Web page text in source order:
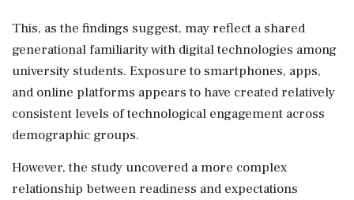
This, as the findings suggest, may reflect a shared
generational familiarity with digital technologies among
university students. Exposure to smartphones, apps,
and online platforms appears to have created relatively
consistent levels of technological engagement across
demographic groups.
However, the study uncovered a more complex
relationship between readiness and expectations